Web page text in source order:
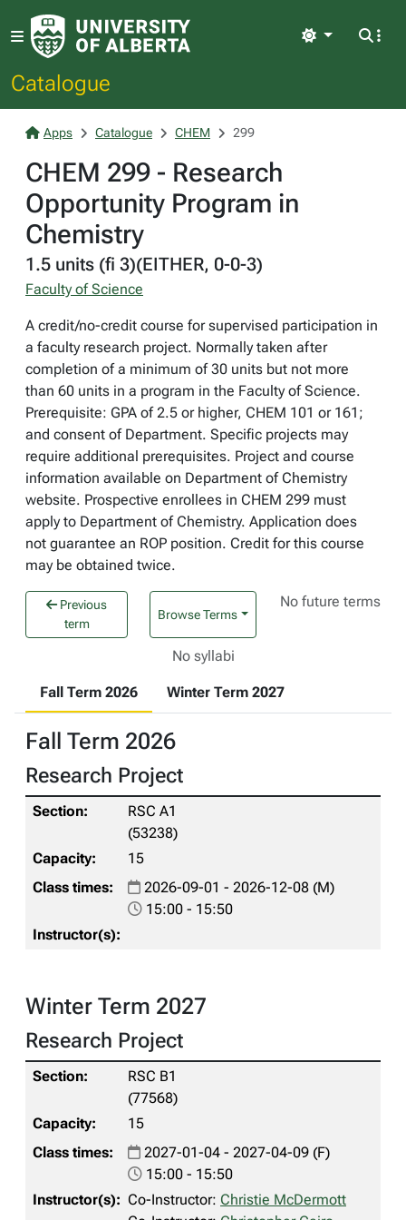
Catalogue
Light
Apps Catalogue CHEM 299
CHEM 299 - Research
Opportunity Program in
Chemistry
1.5 units (fi 3)(EITHER, 0-0-3)
Faculty of Science
A credit/no-credit course for supervised participation in
a faculty research project. Normally taken after
completion of a minimum of 30 units but not more
than 60 units in a program in the Faculty of Science.
Prerequisite: GPA of 2.5 or higher, CHEM 101 or 161;
and consent of Department. Specific projects may
require additional prerequisites. Project and course
information available on Department of Chemistry
website. Prospective enrollees in CHEM 299 must
apply to Department of Chemistry. Application does
not guarantee an ROP position. Credit for this course
may be obtained twice.
Previous
term
Browse Terms
No future terms
No syllabi
Fall Term 2026 Winter Term 2027
Fall Term 2026
Research Project
RSC A1
(53238)
15
2026-09-01 - 2026-12-08 (M)
15:00 - 15:50
Winter Term 2027
Research Project
RSC B1
(77568)
15
2027-01-04 - 2027-04-09 (F)
15:00 - 15:50
Co-Instructor: Christie McDermott